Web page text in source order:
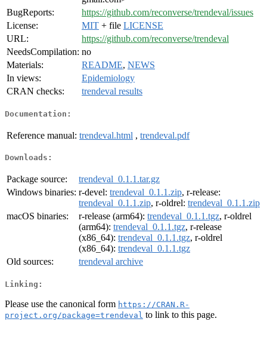
BugReports:
https://github.com/reconverse/trendeval/issues
License:
MIT + file LICENSE
URL:
https://github.com/reconverse/trendeval
NeedsCompilation: no
Materials:
README, NEWS
In views:
Epidemiology
CRAN checks:
trendeval results
Documentation:
Reference manual: trendeval.html , trendeval.pdf
Downloads:
Package source:
trendeval_0.1.1.tar.gz
Windows binaries: r-devel: trendeval_0.1.1.zip, r-release:
trendeval_0.1.1.zip, r-oldrel: trendeval_0.1.1.zip
macOS binaries:
r-release (arm64): trendeval_0.1.1.tgz, r-oldrel
(arm64): trendeval_0.1.1.tgz, r-release
(x86_64): trendeval_0.1.1.tgz, r-oldrel
(x86_64): trendeval_0.1.1.tgz
Old sources:
trendeval archive
Linking:
Please use the canonical form https://CRAN.R-
project.org/package=trendeval to link to this page.